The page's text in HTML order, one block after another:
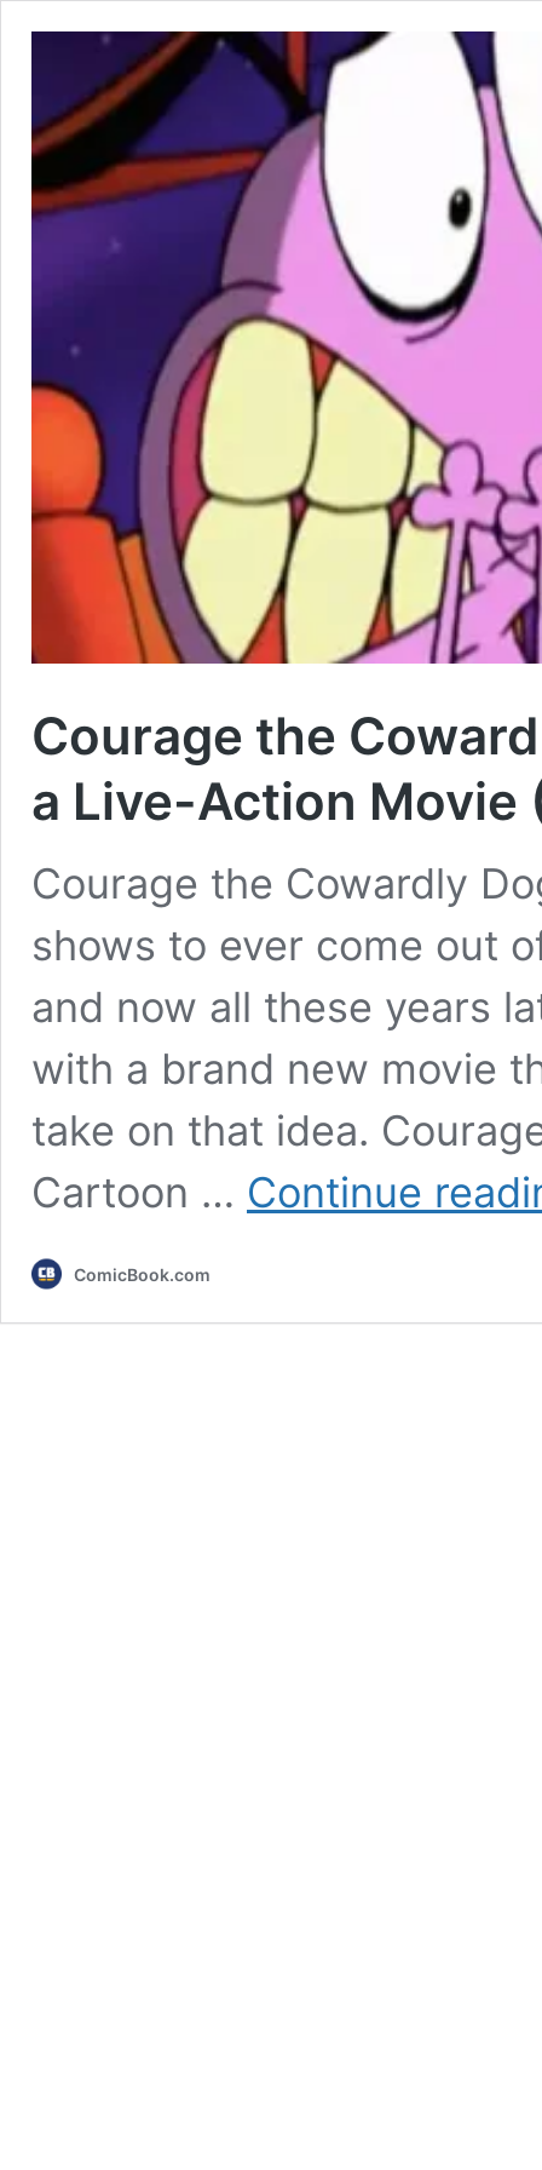
Courage the
a Live-Action Movie
Courage the Cowardly
shows to ever come out
and now all these years
with a brand new movie
take on that idea.
Cartoon … Continue
ComicBook.com